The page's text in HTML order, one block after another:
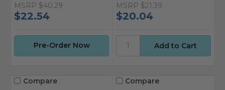
MSRP $40.29
$22.54
Pre-Order Now
MSRP $21.39
$20.04
Compare Compare